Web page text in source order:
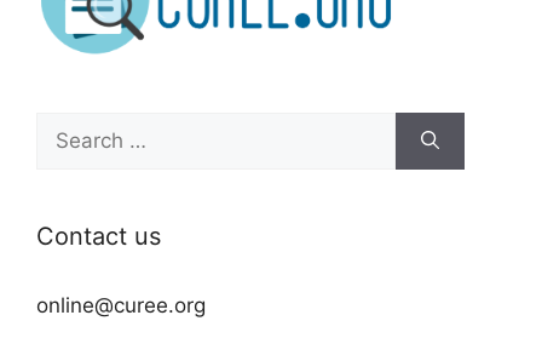
for:
Contact us
online@curee.org